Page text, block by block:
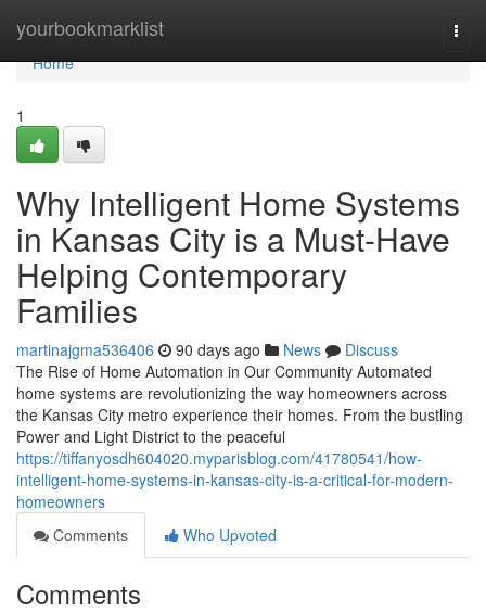
yourbookmarklist
Home
Home
1
Why Intelligent Home Systems
in Kansas City is a Must-Have
Helping Contemporary
Families
martinajgma536406 90 days ago News
Discuss
The Rise of Home Automation in Our Community Automated
home systems are revolutionizing the way homeowners across
the Kansas City metro experience their homes. From the bustling
Power and Light District to the peaceful
https://tiffanyosdh604020.myparisblog.com/41780541/how-
intelligent-home-systems-in-kansas-city-is-a-critical-for-modern-
homeowners
Comments
Who Upvoted
Comments